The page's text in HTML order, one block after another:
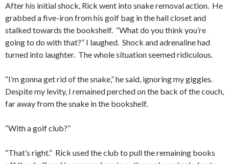
After his initial shock, Rick went into snake removal action. He
grabbed a five-iron from his golf bag in the hall closet and
stalked towards the bookshelf. “What do you think you’re
going to do with that?” I laughed. Shock and adrenaline had
turned into laughter. The whole situation seemed ridiculous.
“I’m gonna get rid of the snake,” he said, ignoring my giggles.
Despite my levity, I remained perched on the back of the couch,
far away from the snake in the bookshelf.
“With a golf club?”
“That’s right.” Rick used the club to pull the remaining books